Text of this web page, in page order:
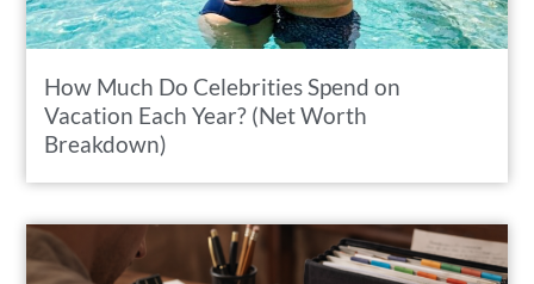
How Much Do Celebrities Spend on
Vacation Each Year? (Net Worth
Breakdown)